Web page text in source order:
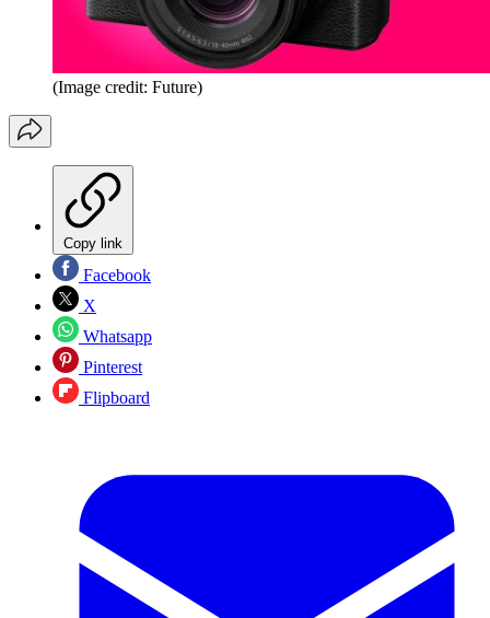
(Image credit: Future)
Copy link
Facebook
X
Whatsapp
Pinterest
Flipboard